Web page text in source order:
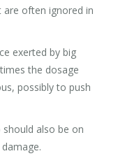
often ignored in
exerted by big
the dosage
possibly to push
also be on